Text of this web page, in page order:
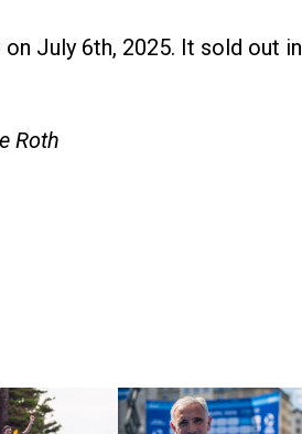
July 6th, 2025. It sold out in
Roth